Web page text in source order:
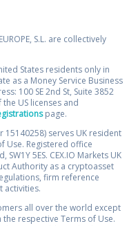
S.L. are collectively
States residents only in
as a Money Service Business
100 SE 2nd St, Suite 3852
US licenses and
page.
15140258) serves UK resident
Use. Registered office
5ES. CEX.IO Markets UK
Authority as a cryptoasset
firm reference
activities.
all over the world except
respective Terms of Use.